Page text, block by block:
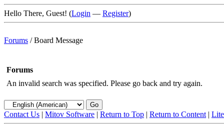
Hello There, Guest! (Login — Register)
Forums /Board Message
Forums
An invalid search was specified. Please go back and try again.
Contact Us | Mitov Software | Return to Top | Return to Content |